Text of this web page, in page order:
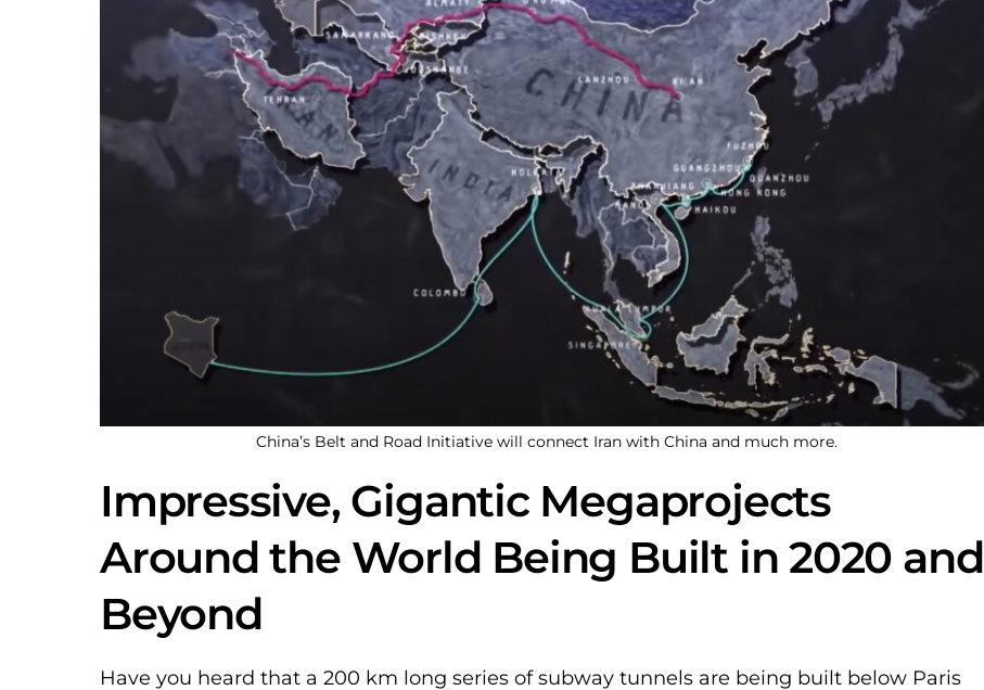
China’s Belt and Road Initiative will connect Iran with China and much more.
Impressive, Gigantic Megaprojects
Around the World Being Built in 2020 and
Beyond
Have you heard that a 200 km long series of subway tunnels are being built below Paris